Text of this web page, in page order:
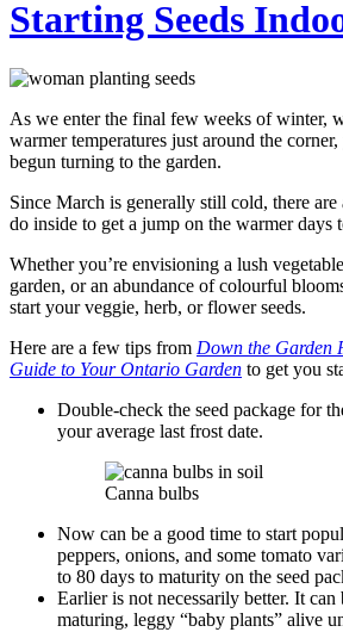
Starting Seeds
As we enter the final few weeks of winter,
warmer temperatures just around the
begun turning to the garden.
Since March is generally still cold, there
do inside to get a jump on the warmer days
Whether you’re envisioning a lush
garden, or an abundance of colourful
start your veggie, herb, or flower seeds.
Here are a few tips from Down the Garden
Guide to Your Ontario Garden to get you
Double-check the seed package for
your average last frost date.
Canna bulbs
Now can be a good time to start
peppers, onions, and some tomato
to 80 days to maturity on the seed
Earlier is not necessarily better. It
maturing, leggy “baby plants” alive